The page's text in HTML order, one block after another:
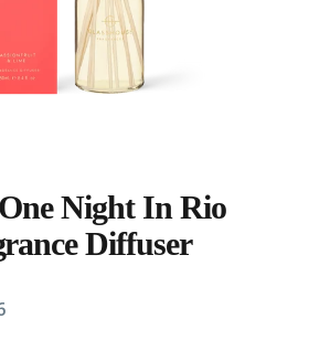
Night In Rio
Diffuser